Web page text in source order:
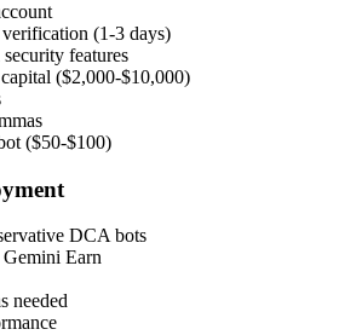
(1-3 days)
features
($2,000-$10,000)
($50-$100)
DCA bots
Earn
needed